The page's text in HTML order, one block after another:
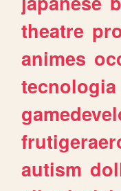
theatre
animes
tecnologia
autism